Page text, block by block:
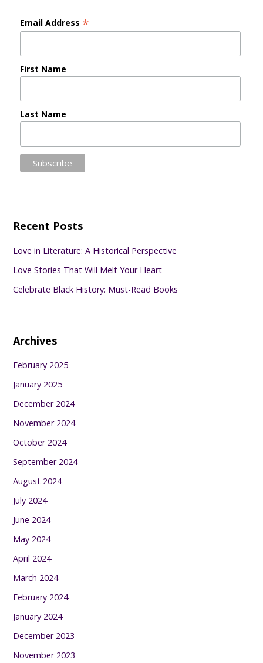
Email Address *
First Name
Last Name
Recent Posts
Love in Literature: A Historical Perspective
Love Stories That Will Melt Your Heart
Celebrate Black History: Must-Read Books
Archives
February 2025
January 2025
December 2024
November 2024
October 2024
September 2024
August 2024
July 2024
June 2024
May 2024
April 2024
March 2024
February 2024
January 2024
December 2023
November 2023